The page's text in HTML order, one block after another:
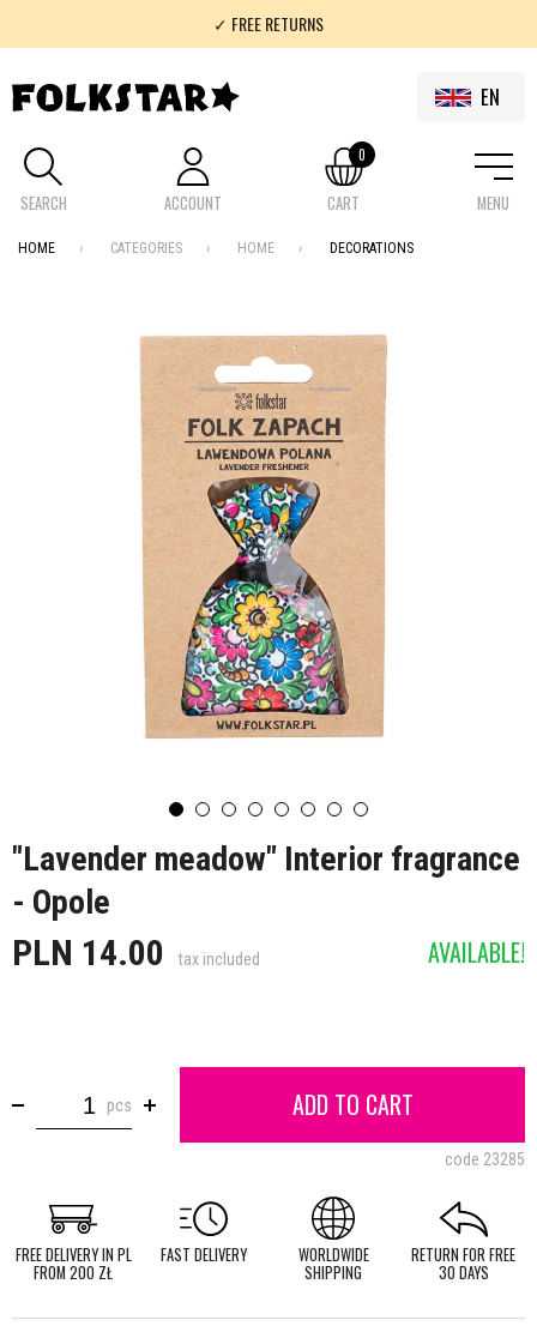
✓ FREE RETURNS
✓ 100% FOLKLOR
EN
SEARCH ACCOUNT CART
0
MENU
HOME CATEGORIES HOME DECORATIONS
"Lavender meadow" Interior fragrance
- Opole
PLN 14.00 tax included AVAILABLE!
pcs ADD TO CART
code 23285
FREE DELIVERY IN PL
FROM 200 ZŁ
FAST DELIVERY WORLDWIDE
SHIPPING
RETURN FOR FREE
30 DAYS